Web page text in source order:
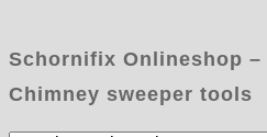
Schornifix Onlineshop –
Chimney sweeper tools